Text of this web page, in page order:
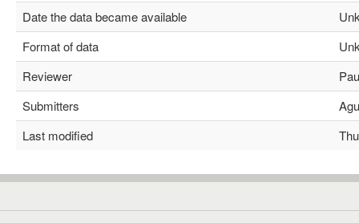
Date the data became available
Format of data
Reviewer
Submitters
Last modified